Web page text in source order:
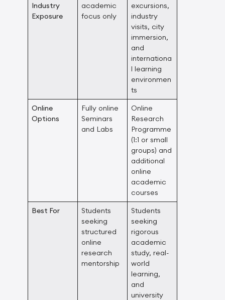
Industry
Exposure
academic
focus only
excursions,
industry
visits, city
immersion,
and
internationa
l learning
environmen
ts
Online
Options
Fully online
Seminars
and Labs
Online
Research
Programme
(1:1 or small
groups) and
additional
online
academic
courses
Best For
Students
seeking
structured
online
research
mentorship
Students
seeking
rigorous
academic
study, real-
world
learning,
and
university